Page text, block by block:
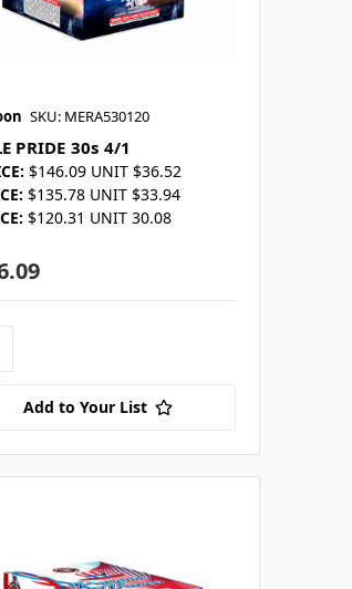
SKU: MERA530120
PRIDE 30s 4/1
$146.09 UNIT $36.52
$135.78 UNIT $33.94
$120.31 UNIT 30.08
Add to Your List